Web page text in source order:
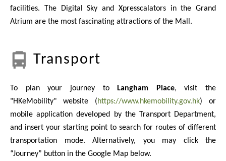
facilities. The Digital Sky and Xpresscalators in the Grand
Atrium are the most fascinating attractions of the Mall.
Transport
To plan your journey to Langham Place, visit the
"HKeMobility" website (https://www.hkemobility.gov.hk) or
mobile application developed by the Transport Department,
and insert your starting point to search for routes of different
transportation mode. Alternatively, you may click the
“Journey” button in the Google Map below.